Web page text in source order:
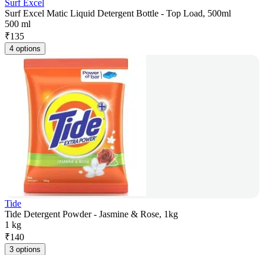
Surf Excel
Surf Excel Matic Liquid Detergent Bottle - Top Load, 500ml
500 ml
₹135
4 options
Tide
Tide Detergent Powder - Jasmine & Rose, 1kg
1 kg
₹140
3 options